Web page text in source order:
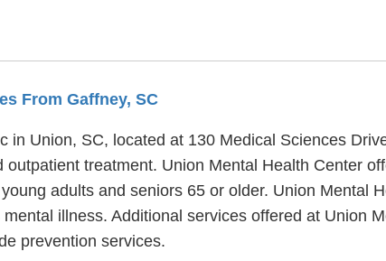
From Gaffney, SC
in Union, SC, located at 130 Medical Sciences
treatment. Union Mental Health Center
adults and seniors 65 or older. Union Mental
illness. Additional services offered at Union
prevention services.